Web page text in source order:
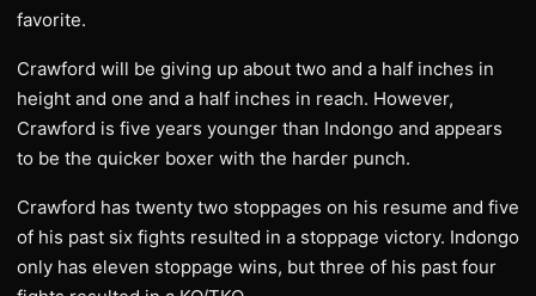
favorite.
Crawford will be giving up about two and a half inches in
height and one and a half inches in reach. However,
Crawford is five years younger than Indongo and appears
to be the quicker boxer with the harder punch.
Crawford has twenty two stoppages on his resume and five
of his past six fights resulted in a stoppage victory. Indongo
only has eleven stoppage wins, but three of his past four